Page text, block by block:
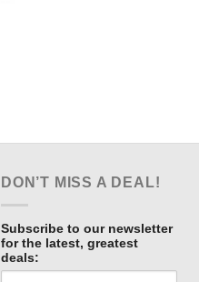
DON’T MISS A DEAL!
Subscribe to our newsletter
for the latest, greatest
deals: